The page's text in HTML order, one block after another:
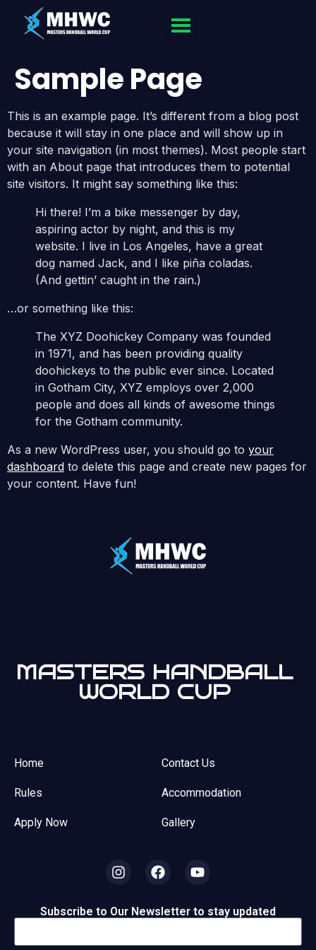
Sample Page
This is an example page. It’s different from a blog post
because it will stay in one place and will show up in
your site navigation (in most themes). Most people start
with an About page that introduces them to potential
site visitors. It might say something like this:
Hi there! I’m a bike messenger by day,
aspiring actor by night, and this is my
website. I live in Los Angeles, have a great
dog named Jack, and I like piña coladas.
(And gettin’ caught in the rain.)
…or something like this:
The XYZ Doohickey Company was founded
in 1971, and has been providing quality
doohickeys to the public ever since. Located
in Gotham City, XYZ employs over 2,000
people and does all kinds of awesome things
for the Gotham community.
As a new WordPress user, you should go to your
dashboard to delete this page and create new pages for
your content. Have fun!
MASTERS HANDBALL
WORLD CUP
Home
Rules
Apply Now
Contact Us
Accommodation
Gallery
Subscribe to Our Newsletter to stay updated